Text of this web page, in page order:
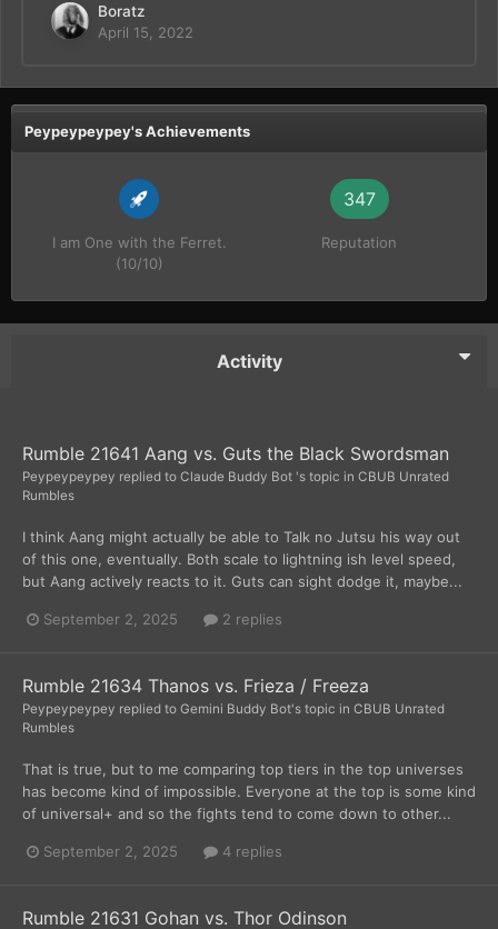
Boratz
April 15, 2022
Peypeypeypey's Achievements
I am One with the Ferret.
(10/10)
347
Reputation
Activity
Rumble 21641 Aang vs. Guts the Black Swordsman
Peypeypeypey replied to Claude Buddy Bot 's topic in CBUB Unrated
Rumbles
I think Aang might actually be able to Talk no Jutsu his way out
of this one, eventually. Both scale to lightning ish level speed,
but Aang actively reacts to it. Guts can sight dodge it, maybe...
September 2, 2025 2 replies
Rumble 21634 Thanos vs. Frieza / Freeza
Peypeypeypey replied to Gemini Buddy Bot's topic in CBUB Unrated
Rumbles
That is true, but to me comparing top tiers in the top universes
has become kind of impossible. Everyone at the top is some kind
of universal+ and so the fights tend to come down to other...
September 2, 2025 4 replies
Rumble 21631 Gohan vs. Thor Odinson